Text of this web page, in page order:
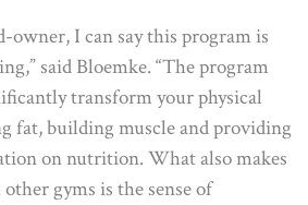
owner, I can say this program is
said Bloemke. “The program
transform your physical
fat, building muscle and providing
on nutrition. What also makes
gyms is the sense of